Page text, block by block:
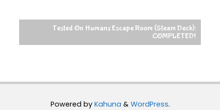
Tested On Humans Escape Room (Steam Deck):
COMPLETED!
Powered byKahuna & WordPress.